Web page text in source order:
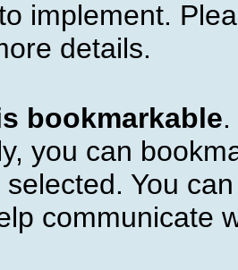
implement.
details.
bookmarkable
you can
You
communicate